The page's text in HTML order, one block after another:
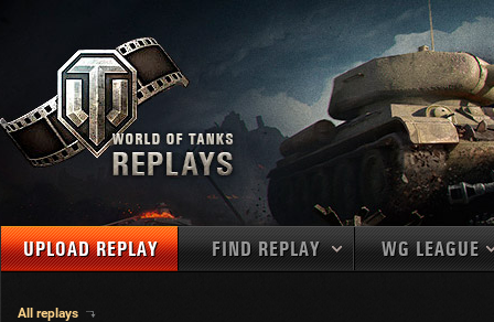
UPLOAD REPLAY FIND REPLAY WG LEAGUE
All replays